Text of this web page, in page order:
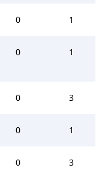
0 1
0 1
0 3
0 1
0 3